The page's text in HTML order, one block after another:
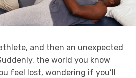
and then an unexpected
the world you know
feel lost, wondering if you’ll